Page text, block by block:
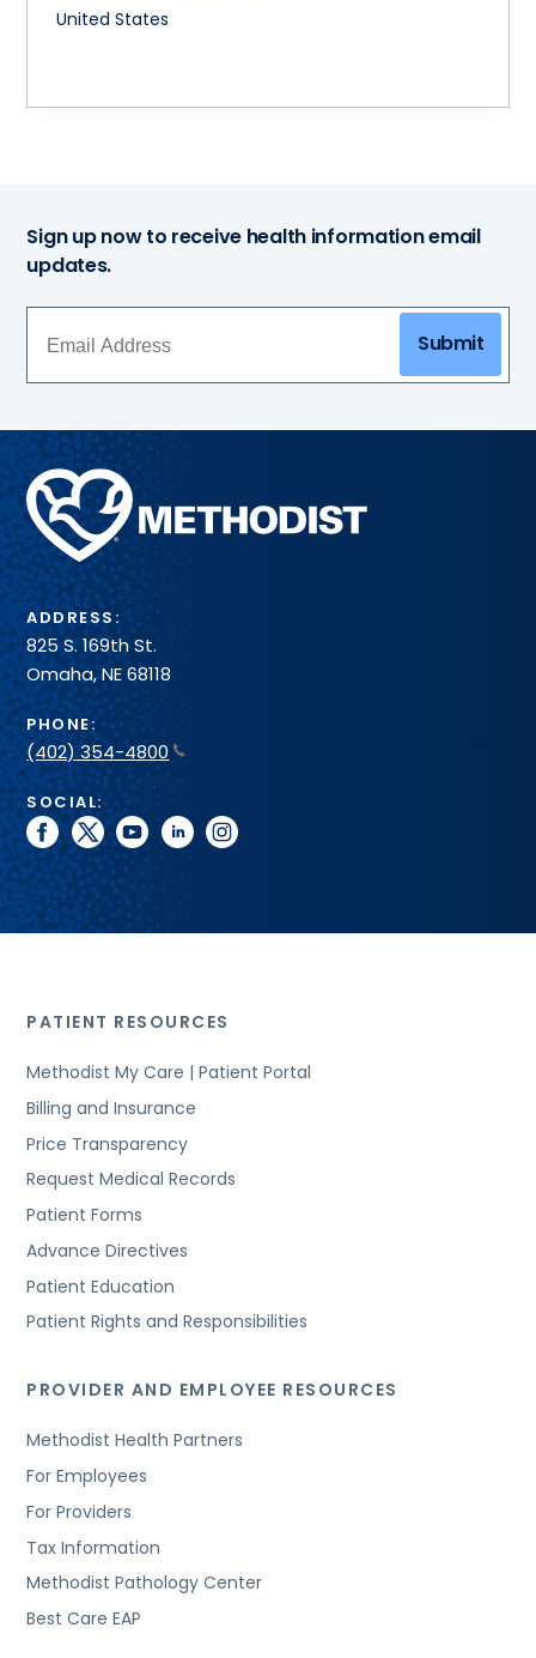
United States
Sign up now to receive health information email
updates.
Submit
Methodist
Health
System
ADDRESS:
825 S. 169th St.
Omaha, NE 68118
PHONE:
(402) 354-4800
SOCIAL:
facebook
twitteryoutubelinkedininstagram
PATIENT RESOURCES
Methodist My Care | Patient Portal
Billing and Insurance
Price Transparency
Request Medical Records
Patient Forms
Advance Directives
Patient Education
Patient Rights and Responsibilities
PROVIDER AND EMPLOYEE RESOURCES
Methodist Health Partners
For Employees
For Providers
Tax Information
Methodist Pathology Center
Best Care EAP